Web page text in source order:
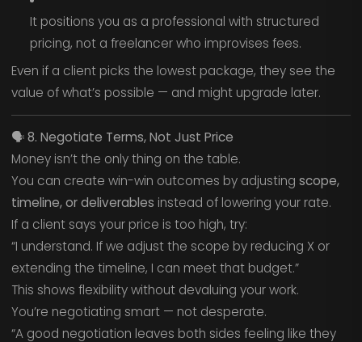
It positions you as a professional with structured
pricing, not a freelancer who improvises fees.
Even if a client picks the lowest package, they see the
value of what’s possible — and might upgrade later.
🗣️8. Negotiate Terms, Not Just Price
Money isn’t the only thing on the table.
You can create win-win outcomes by adjusting scope,
timeline, or deliverables instead of lowering your rate.
If a client says your price is too high, try:
“I understand. If we adjust the scope by reducing X or
extending the timeline, I can meet that budget.”
This shows flexibility without devaluing your work.
You’re negotiating smart — not desperate.
“A good negotiation leaves both sides feeling like they